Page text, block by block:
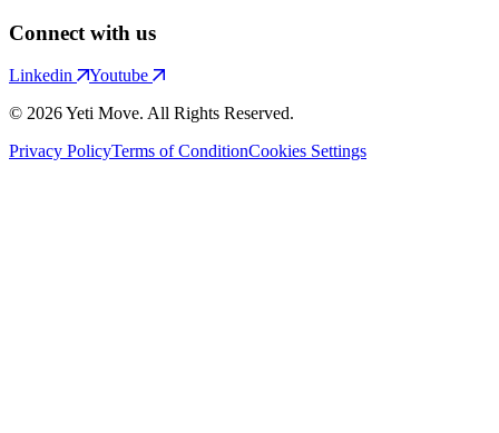
Connect with us
Linkedin
Youtube
© 2026 Yeti Move. All Rights Reserved.
Privacy PolicyTerms of ConditionCookies Settings